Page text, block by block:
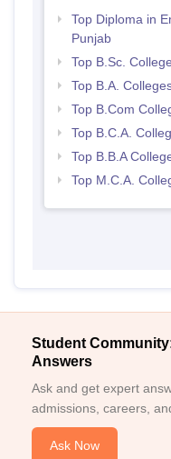
Top Diploma in
Punjab
Top B.Sc.
Top B.A.
Top B.Com
Top B.C.A.
Top B.B.A
Top M.C.A.
Student
Answers
Ask and get expert
admissions, careers,
Ask Now